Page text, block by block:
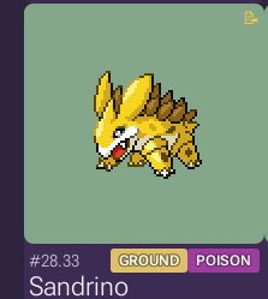
#28.33 GROUND POISON
Sandrino